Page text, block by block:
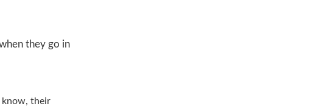
they go in
know, their